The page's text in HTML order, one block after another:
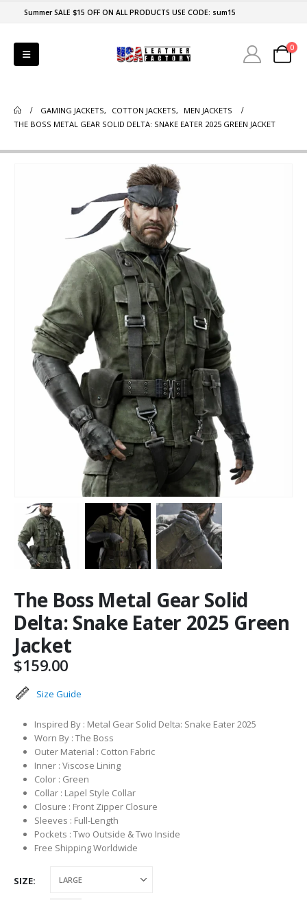
Summer SALE $15 OFF ON ALL PRODUCTS USE CODE: sum15
0
GAMING JACKETS, COTTON JACKETS,
MEN JACKETS
THE BOSS METAL GEAR SOLID DELTA: SNAKE EATER 2025 GREEN JACKET
The Boss Metal Gear Solid
Delta: Snake Eater 2025 Green
Jacket
$159.00
Size Guide
Inspired By : Metal Gear Solid Delta: Snake Eater 2025
Worn By : The Boss
Outer Material : Cotton Fabric
Inner : Viscose Lining
Color : Green
Collar : Lapel Style Collar
Closure : Front Zipper Closure
Sleeves : Full-Length
Pockets : Two Outside & Two Inside
Free Shipping Worldwide
SIZE